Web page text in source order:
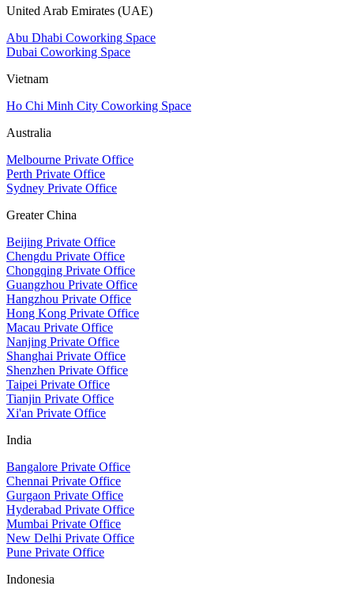
United Arab Emirates (UAE)
Abu Dhabi Coworking Space
Dubai Coworking Space
Vietnam
Ho Chi Minh City Coworking Space
Australia
Melbourne Private Office
Perth Private Office
Sydney Private Office
Greater China
Beijing Private Office
Chengdu Private Office
Chongqing Private Office
Guangzhou Private Office
Hangzhou Private Office
Hong Kong Private Office
Macau Private Office
Nanjing Private Office
Shanghai Private Office
Shenzhen Private Office
Taipei Private Office
Tianjin Private Office
Xi'an Private Office
India
Bangalore Private Office
Chennai Private Office
Gurgaon Private Office
Hyderabad Private Office
Mumbai Private Office
New Delhi Private Office
Pune Private Office
Indonesia